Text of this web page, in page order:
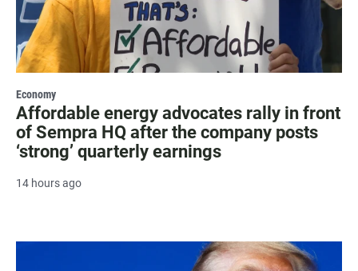
Economy
Affordable energy advocates rally in front
of Sempra HQ after the company posts
‘strong’ quarterly earnings
14 hours ago